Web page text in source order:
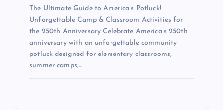
The Ultimate Guide to America’s Potluck!
Unforgettable Camp & Classroom Activities for
the 250th Anniversary Celebrate America’s 250th
anniversary with an unforgettable community
potluck designed for elementary classrooms,
summer camps,…